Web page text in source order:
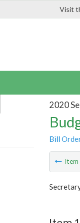
Visit
2020
Bill
Item